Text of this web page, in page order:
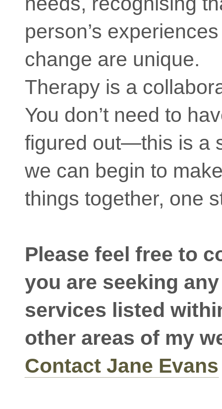
person’s
change are unique.
Therapy is a
You don’t need to
figured out—this is a
we can begin to
things together, one
Please feel free to
you are seeking
services listed
other areas of my
Contact Jane Evans